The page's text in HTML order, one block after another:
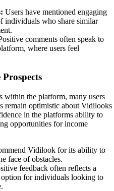
Users have mentioned engaging
individuals who share similar
comments often speak to
where users feel
within the platform, many users
remain optimistic about Vidilooks
in the platforms ability to
opportunities for income
Vidilook for its ability to
face of obstacles.
feedback often reflects a
for individuals looking to